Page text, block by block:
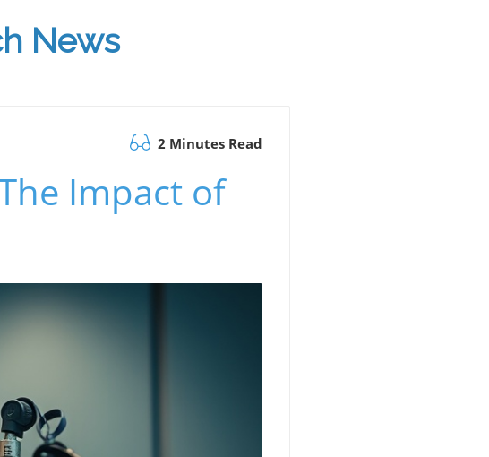
News
2 Minutes Read
Impact of